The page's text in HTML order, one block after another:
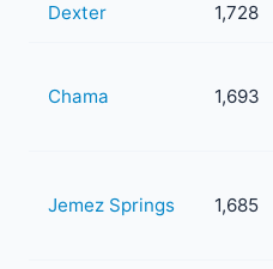
Dexter 1,728
Chama 1,693
Jemez Springs 1,685